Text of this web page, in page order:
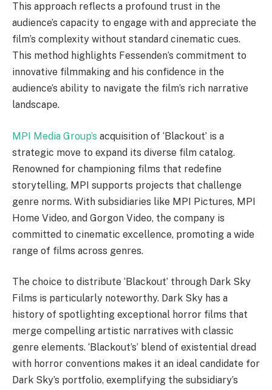
This approach reflects a profound trust in the
audience’s capacity to engage with and appreciate the
film’s complexity without standard cinematic cues.
This method highlights Fessenden’s commitment to
innovative filmmaking and his confidence in the
audience’s ability to navigate the film’s rich narrative
landscape.
MPI Media Group’s acquisition of ‘Blackout’ is a
strategic move to expand its diverse film catalog.
Renowned for championing films that redefine
storytelling, MPI supports projects that challenge
genre norms. With subsidiaries like MPI Pictures, MPI
Home Video, and Gorgon Video, the company is
committed to cinematic excellence, promoting a wide
range of films across genres.
The choice to distribute ‘Blackout’ through Dark Sky
Films is particularly noteworthy. Dark Sky has a
history of spotlighting exceptional horror films that
merge compelling artistic narratives with classic
genre elements. ‘Blackout’s’ blend of existential dread
with horror conventions makes it an ideal candidate for
Dark Sky’s portfolio, exemplifying the subsidiary’s